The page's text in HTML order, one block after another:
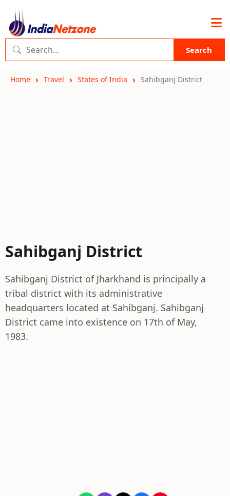
Search
Home Travel States of India Sahibganj District
Sahibganj District
Sahibganj District of Jharkhand is principally a
tribal district with its administrative
headquarters located at Sahibganj. Sahibganj
District came into existence on 17th of May,
1983.